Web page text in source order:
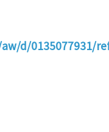
d/0135077931/